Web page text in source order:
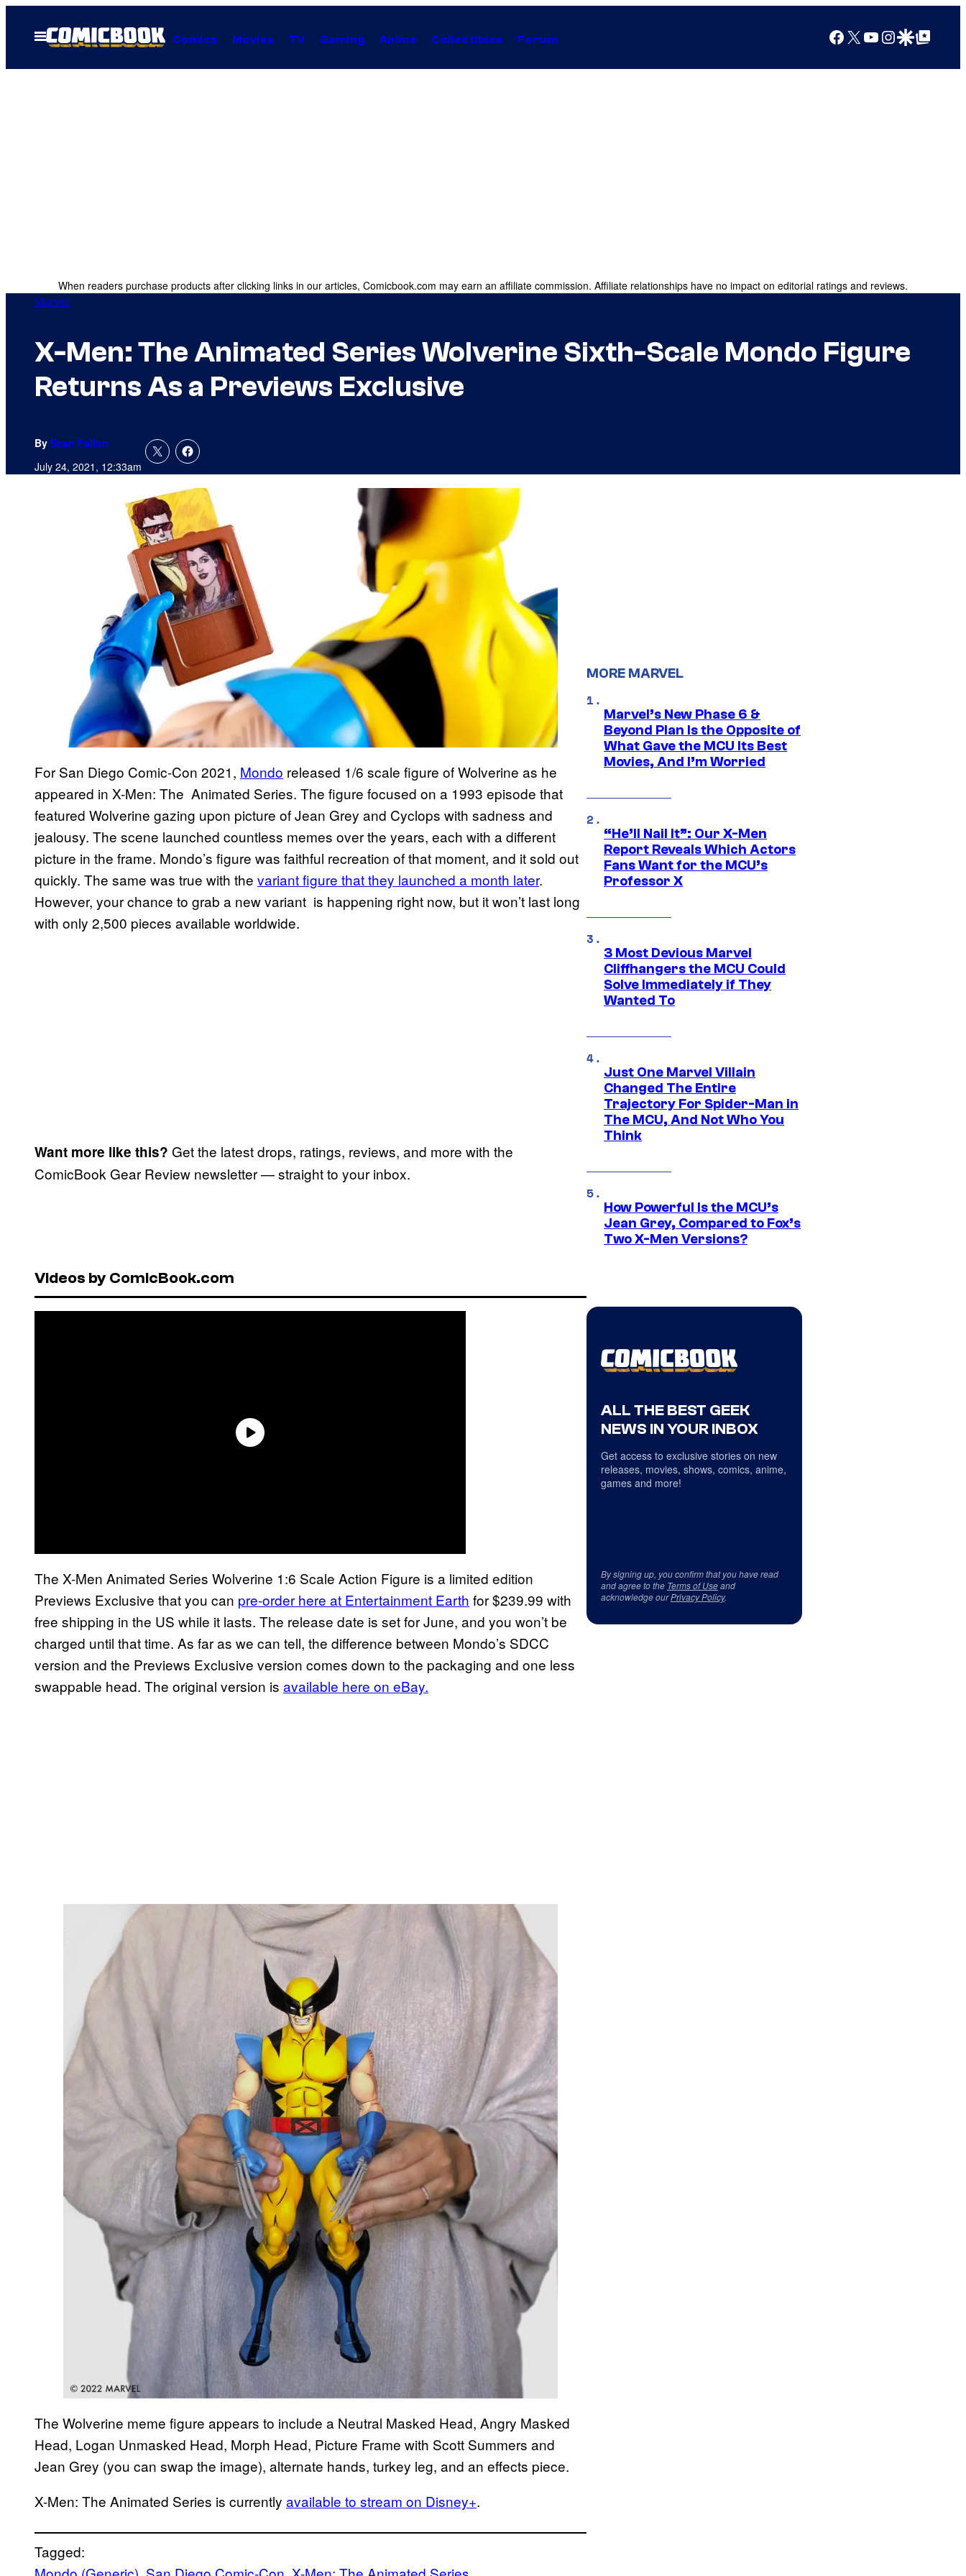
Open
Menu
Comics Movies TV Gaming Anime Collectibles Forum Facebook
X YouTube
Instagram
Google Discover
Google Top Posts
When readers purchase products after clicking links in our articles, Comicbook.com may earn an affiliate commission. Affiliate relationships have no impact on editorial ratings and reviews.
Marvel
X-Men: The Animated Series Wolverine Sixth-Scale Mondo Figure
Returns As a Previews Exclusive
By Sean Fallon
July 24, 2021, 12:33am
For San Diego Comic-Con 2021, Mondo released 1/6 scale figure of Wolverine as he
appeared in X-Men: The Animated Series. The figure focused on a 1993 episode that
featured Wolverine gazing upon picture of Jean Grey and Cyclops with sadness and
jealousy. The scene launched countless memes over the years, each with a different
picture in the frame. Mondo’s figure was faithful recreation of that moment, and it sold out
quickly. The same was true with the variant figure that they launched a month later.
However, your chance to grab a new variant is happening right now, but it won’t last long
with only 2,500 pieces available worldwide.
Want more like this? Get the latest drops, ratings, reviews, and more with the
ComicBook Gear Review newsletter — straight to your inbox.
Videos by ComicBook.com
The X-Men Animated Series Wolverine 1:6 Scale Action Figure is a limited edition
Previews Exclusive that you can pre-order here at Entertainment Earth for $239.99 with
free shipping in the US while it lasts. The release date is set for June, and you won’t be
charged until that time. As far as we can tell, the difference between Mondo’s SDCC
version and the Previews Exclusive version comes down to the packaging and one less
swappable head. The original version is available here on eBay.
The Wolverine meme figure appears to include a Neutral Masked Head, Angry Masked
Head, Logan Unmasked Head, Morph Head, Picture Frame with Scott Summers and
Jean Grey (you can swap the image), alternate hands, turkey leg, and an effects piece.
X-Men: The Animated Series is currently available to stream on Disney+.
Tagged:
MORE MARVEL
Marvel’s New Phase 6 &
Beyond Plan Is the Opposite of
What Gave the MCU Its Best
Movies, And I’m Worried
“He’ll Nail It”: Our X-Men
Report Reveals Which Actors
Fans Want for the MCU’s
Professor X
3 Most Devious Marvel
Cliffhangers the MCU Could
Solve Immediately if They
Wanted To
Just One Marvel Villain
Changed The Entire
Trajectory For Spider-Man in
The MCU, And Not Who You
Think
How Powerful Is the MCU’s
Jean Grey, Compared to Fox’s
Two X-Men Versions?
ALL THE BEST GEEK
NEWS IN YOUR INBOX
Get access to exclusive stories on new
releases, movies, shows, comics, anime,
games and more!
By signing up, you confirm that you have read
and agree to the Terms of Useand
acknowledge ourPrivacy Policy.